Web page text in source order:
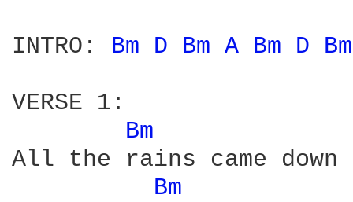
INTRO: Bm D Bm A Bm D
VERSE 1:
Bm
All the rains came down
Bm